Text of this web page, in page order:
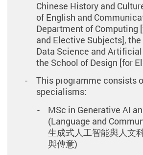
Chinese History and
of English and
Department of Computing
and Elective Subjects],
Data Science and
the School of Design [for
This programme consists
specialisms:
MSc in Generative AI
(Language and
生成式人工智能與人文
與傳意)